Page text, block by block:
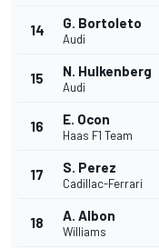
14 G. Bortoleto
Audi
15 N. Hulkenberg
Audi
16 E. Ocon
Haas F1 Team
17 S. Perez
Cadillac-Ferrari
18 A. Albon
Williams